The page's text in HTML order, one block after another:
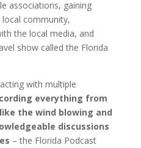
associations, gaining
community,
the local media, and
show called the Florida
with multiple
everything from
the wind blowing and
discussions
– the Florida Podcast